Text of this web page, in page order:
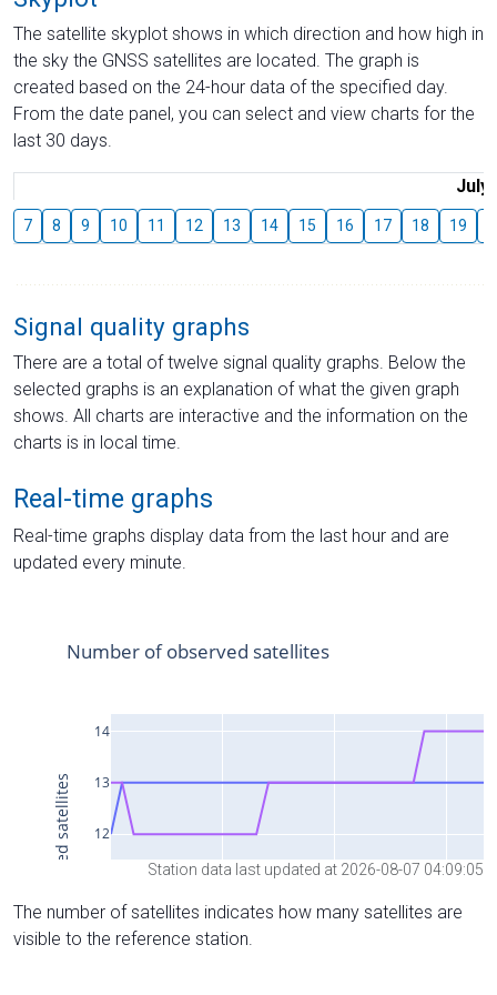
The satellite skyplot shows in which direction and how high in
the sky the GNSS satellites are located. The graph is
created based on the 24-hour data of the specified day.
From the date panel, you can select and view charts for the
last 30 days.
July
7 8 9 10 11 12 13 14 15 16 17 18 19
Signal quality graphs
There are a total of twelve signal quality graphs. Below the
selected graphs is an explanation of what the given graph
shows. All charts are interactive and the information on the
charts is in local time.
Real-time graphs
Real-time graphs display data from the last hour and are
updated every minute.
Station data last updated at 2026-08-07 04:09:05
The number of satellites indicates how many satellites are
visible to the reference station.